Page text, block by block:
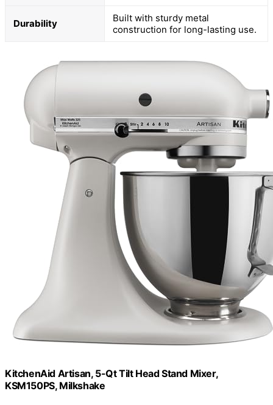
Durability
Built with sturdy metal
construction for long-lasting use.
KitchenAid Artisan, 5-Qt Tilt Head Stand Mixer,
KSM150PS, Milkshake